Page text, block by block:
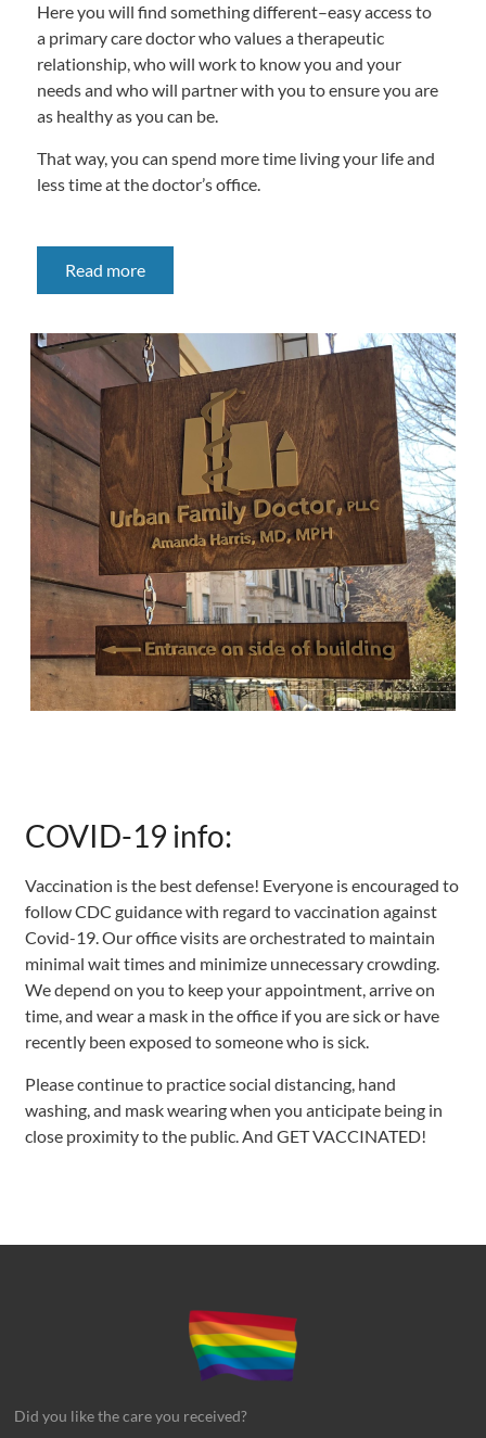
Here you will find something different–easy access to
a primary care doctor who values a therapeutic
relationship, who will work to know you and your
needs and who will partner with you to ensure you are
as healthy as you can be.
That way, you can spend more time living your life and
less time at the doctor’s office.
Read more
COVID-19 info:
Vaccination is the best defense! Everyone is encouraged to
follow CDC guidance with regard to vaccination against
Covid-19. Our office visits are orchestrated to maintain
minimal wait times and minimize unnecessary crowding.
We depend on you to keep your appointment, arrive on
time, and wear a mask in the office if you are sick or have
recently been exposed to someone who is sick.
Please continue to practice social distancing, hand
washing, and mask wearing when you anticipate being in
close proximity to the public. And GET VACCINATED!
Did you like the care you received?